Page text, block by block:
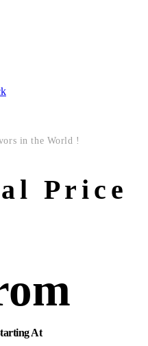
in the World !
Price
At